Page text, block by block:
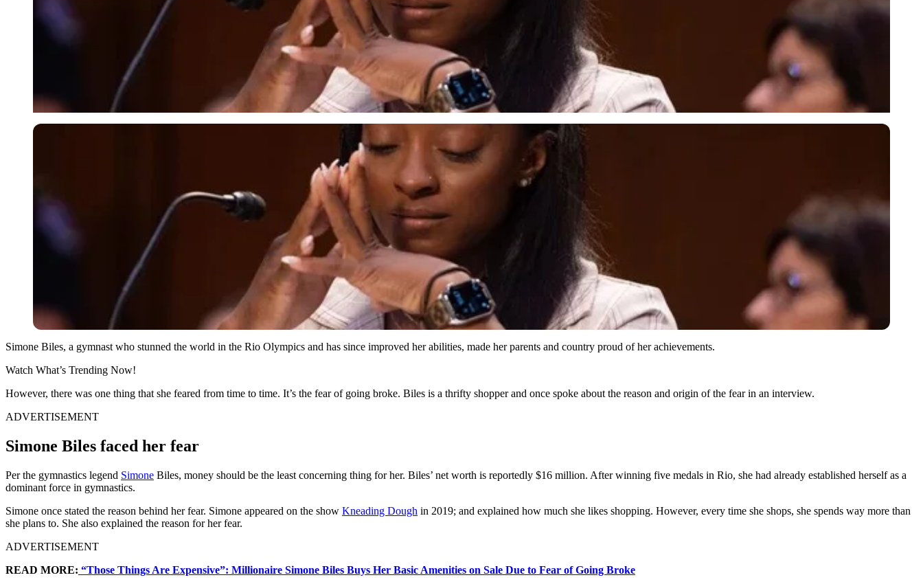
Simone Biles, a gymnast who stunned the world in the Rio Olympics and has since improved her abilities, made her parents and country proud of her achievements.
Watch What’s Trending Now!
However, there was one thing that she feared from time to time. It’s the fear of going broke. Biles is a thrifty shopper and once spoke about the reason and origin of the fear in an interview.
ADVERTISEMENT
Simone Biles faced her fear
Per the gymnastics legend Simone Biles, money should be the least concerning thing for her. Biles’ net worth is reportedly $16 million. After winning five medals in Rio, she had already established herself as a
dominant force in gymnastics.
Simone once stated the reason behind her fear. Simone appeared on the show Kneading Dough in 2019; and explained how much she likes shopping. However, every time she shops, she spends way more than
she plans to. She also explained the reason for her fear.
ADVERTISEMENT
READ MORE: “Those Things Are Expensive”: Millionaire Simone Biles Buys Her Basic Amenities on Sale Due to Fear of Going Broke